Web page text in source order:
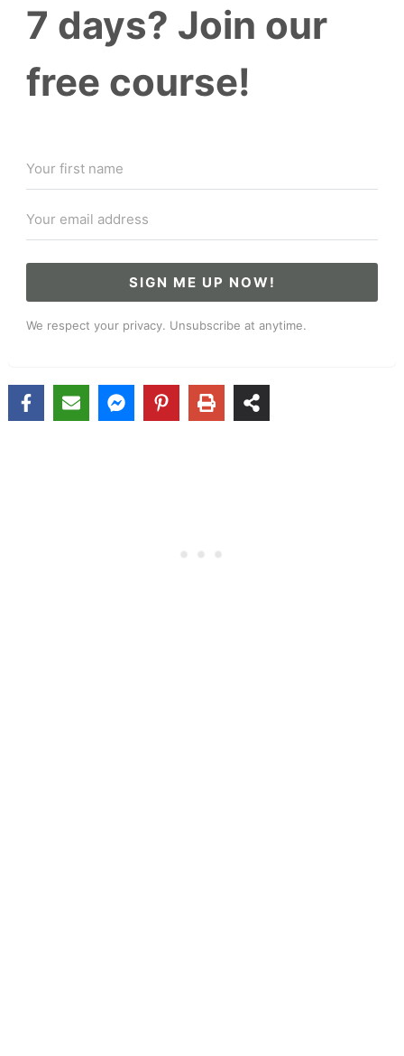
7 days? Join our
free course!
SIGN ME UP NOW!
We respect your privacy. Unsubscribe at anytime.